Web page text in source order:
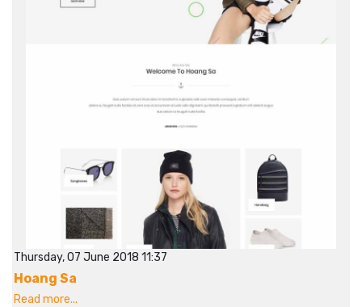
Thursday, 07 June 2018 11:37
Hoang Sa
Read more...